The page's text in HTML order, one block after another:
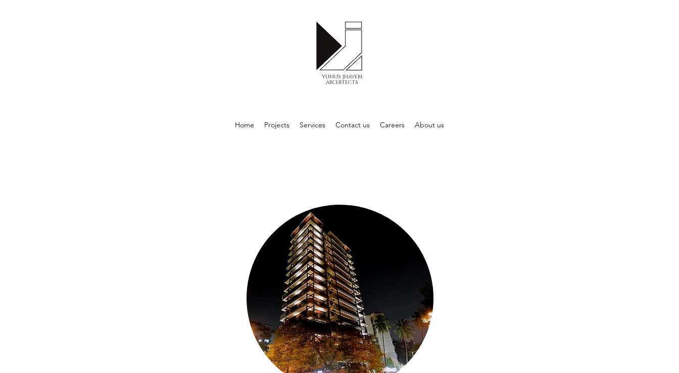
yunus jhaveri
architects
Home Projects Services Contact us Careers About us